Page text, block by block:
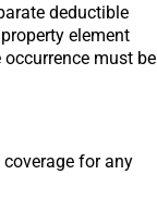
deductible
element
must be
for any